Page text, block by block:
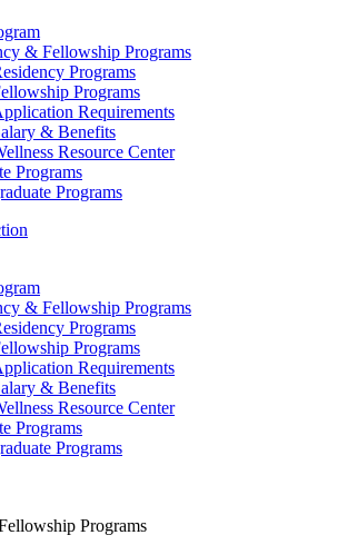
& Fellowship Programs
Programs
Programs
Requirements
& Benefits
Resource Center
Programs
Programs
& Fellowship Programs
Programs
Programs
Requirements
& Benefits
Resource Center
Programs
Programs
Programs